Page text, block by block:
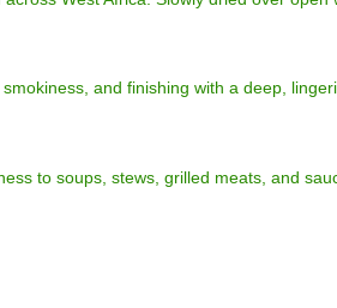
and finishing with a deep,
to soups, stews, grilled meats, and